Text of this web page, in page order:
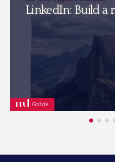
LinkedIn: Build a
Guide